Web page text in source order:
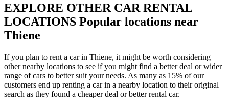
EXPLORE OTHER CAR RENTAL
LOCATIONS Popular locations near
Thiene
If you plan to rent a car in Thiene, it might be worth considering
other nearby locations to see if you might find a better deal or wider
range of cars to better suit your needs. As many as 15% of our
customers end up renting a car in a nearby location to their original
search as they found a cheaper deal or better rental car.